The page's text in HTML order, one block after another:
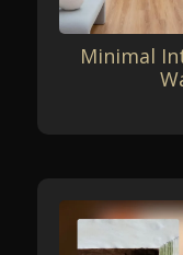
Minimal